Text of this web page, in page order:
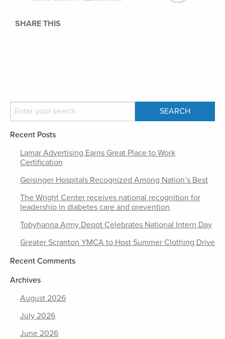
SHARE THIS
Recent Posts
Lamar Advertising Earns Great Place to Work
Certification
Geisinger Hospitals Recognized Among Nation’s Best
The Wright Center receives national recognition for
leadership in diabetes care and prevention
Tobyhanna Army Depot Celebrates National Intern Day
Greater Scranton YMCA to Host Summer Clothing Drive
Recent Comments
Archives
August 2026
July 2026
June 2026